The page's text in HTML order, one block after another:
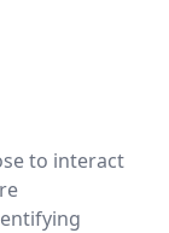
to interact